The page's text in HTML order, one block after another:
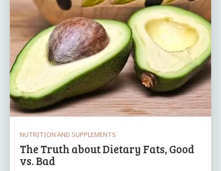
NUTRITION AND SUPPLEMENTS
The Truth about Dietary Fats, Good
vs. Bad